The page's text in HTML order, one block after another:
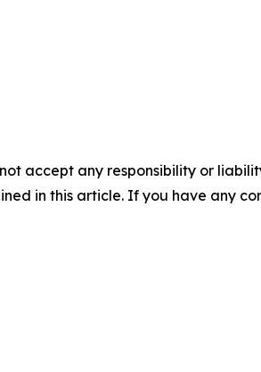
accept any responsibility or
in this article. If you have any